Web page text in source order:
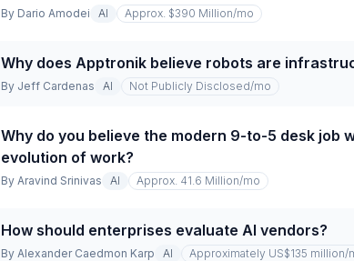
By Dario Amodei AI Approx. $390 Million/mo
Why does Apptronik believe robots are
By Jeff Cardenas AI Not Publicly Disclosed/mo
Why do you believe the modern 9-to-5 desk
evolution of work?
By Aravind Srinivas AI Approx. 41.6 Million/mo
How should enterprises evaluate AI vendors?
By Alexander Caedmon Karp AI Approximately US$135 million/